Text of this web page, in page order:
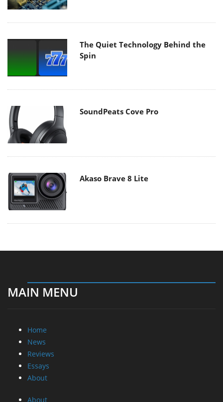
The Quiet Technology Behind the
Spin
SoundPeats Cove Pro
Akaso Brave 8 Lite
MAIN MENU
Home
News
Reviews
Essays
About
About